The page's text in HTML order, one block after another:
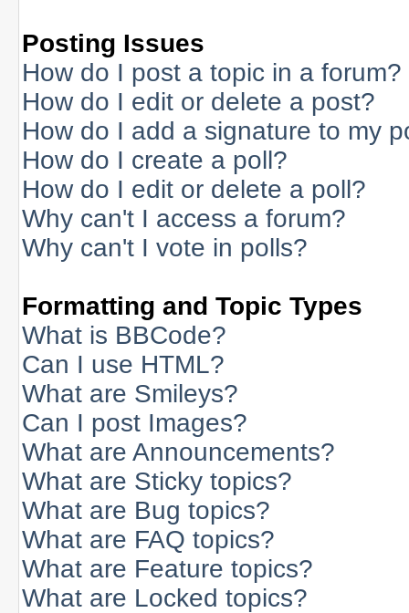
Posting Issues
How do I post a topic in a forum?
How do I edit or delete a post?
How do I add a signature to my
How do I create a poll?
How do I edit or delete a poll?
Why can't I access a forum?
Why can't I vote in polls?
Formatting and Topic Types
What is BBCode?
Can I use HTML?
What are Smileys?
Can I post Images?
What are Announcements?
What are Sticky topics?
What are Bug topics?
What are FAQ topics?
What are Feature topics?
What are Locked topics?